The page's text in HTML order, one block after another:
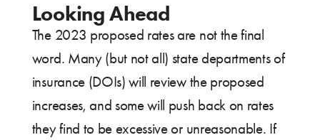
Looking Ahead
The 2023 proposed rates are not the final
word. Many (but not all) state departments of
insurance (DOIs) will review the proposed
increases, and some will push back on rates
they find to be excessive or unreasonable. If